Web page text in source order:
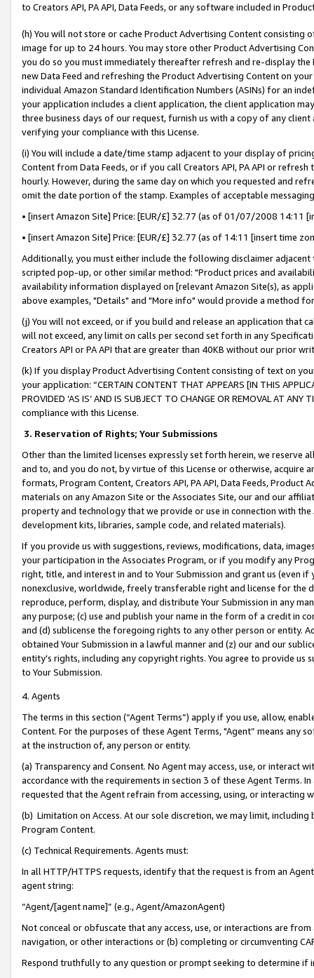
to Creators API, PA API, Data Feeds, or any software included in
(h) You will not store or cache Product Advertising Content
image for up to 24 hours. You may store other Product Advertising
you do so you must immediately thereafter refresh and re-display the
new Data Feed and refreshing the Product Advertising Content on
individual Amazon Standard Identification Numbers (ASINs) for an
your application includes a client application, the client application
three business days of our request, furnish us with a copy of any
verifying your compliance with this License.
(i) You will include a date/time stamp adjacent to your display of
Content from Data Feeds, or if you call Creators API, PA API or
hourly. However, during the same day on which you requested and
omit the date portion of the stamp. Examples of acceptable
• [insert Amazon Site] Price: [EUR/£] 32.77 (as of 01/07/2008 14:11
• [insert Amazon Site] Price: [EUR/£] 32.77 (as of 14:11 [insert time
Additionally, you must either include the following disclaimer
scripted pop-up, or other similar method: "Product prices and
availability information displayed on [relevant Amazon Site(s), as
above examples, "Details" and "More info" would provide a method
(j) You will not exceed, or if you build and release an application that
will not exceed, any limit on calls per second set forth in any
Creators API or PA API that are greater than 40KB without our prior
(k) If you display Product Advertising Content consisting of text on
your application: “CERTAIN CONTENT THAT APPEARS [IN THIS
PROVIDED ‘AS IS’ AND IS SUBJECT TO CHANGE OR REMOVAL AT
compliance with this License.
3. Reservation of Rights; Your Submissions
Other than the limited licenses expressly set forth herein, we
and to, and you do not, by virtue of this License or otherwise, acquire
formats, Program Content, Creators API, PA API, Data Feeds,
materials on any Amazon Site or the Associates Site, our and our
property and technology that we provide or use in connection with
development kits, libraries, sample code, and related materials).
If you provide us with suggestions, reviews, modifications, data,
your participation in the Associates Program, or if you modify any
right, title, and interest in and to Your Submission and grant us (even
nonexclusive, worldwide, freely transferable right and license for
reproduce, perform, display, and distribute Your Submission in any
any purpose; (c) use and publish your name in the form of a credit in
and (d) sublicense the foregoing rights to any other person or entity.
obtained Your Submission in a lawful manner and (z) our and our
entity’s rights, including any copyright rights. You agree to provide us
to Your Submission.
4. Agents
The terms in this section (“Agent Terms”) apply if you use, allow,
Content. For the purposes of these Agent Terms, "Agent” means
at the instruction of, any person or entity.
(a) Transparency and Consent. No Agent may access, use, or
accordance with the requirements in section 3 of these Agent Terms.
requested that the Agent refrain from accessing, using, or interacting
(b) Limitation on Access. At our sole discretion, we may limit,
Program Content.
(c) Technical Requirements. Agents must:
In all HTTP/HTTPS requests, identify that the request is from an
agent string:
“Agent/[agent name]” (e.g., Agent/AmazonAgent)
Not conceal or obfuscate that any access, use, or interactions are
navigation, or other interactions or (b) completing or circumventing
Respond truthfully to any question or prompt seeking to determine if